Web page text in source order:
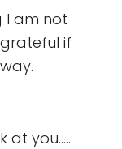
I am not
if
at you…..